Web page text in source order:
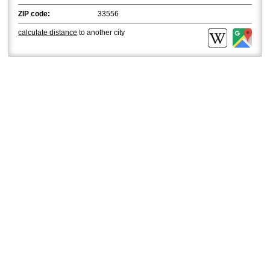
ZIP code: 33556
calculate distance to another city